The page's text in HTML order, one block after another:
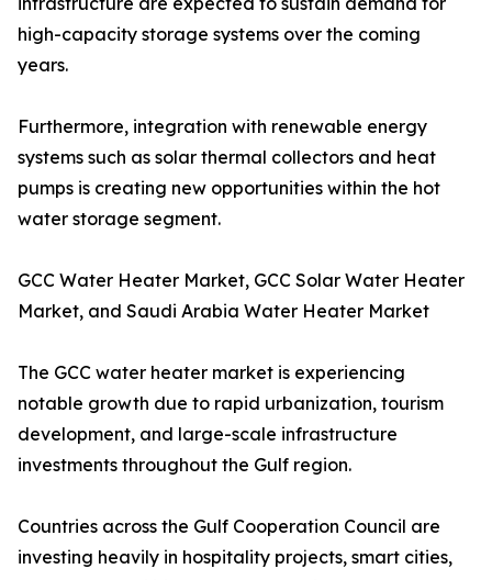
high-capacity storage systems over the coming
years.
Furthermore, integration with renewable energy
systems such as solar thermal collectors and heat
pumps is creating new opportunities within the hot
water storage segment.
GCC Water Heater Market, GCC Solar Water Heater
Market, and Saudi Arabia Water Heater Market
The GCC water heater market is experiencing
notable growth due to rapid urbanization, tourism
development, and large-scale infrastructure
investments throughout the Gulf region.
Countries across the Gulf Cooperation Council are
investing heavily in hospitality projects, smart cities,